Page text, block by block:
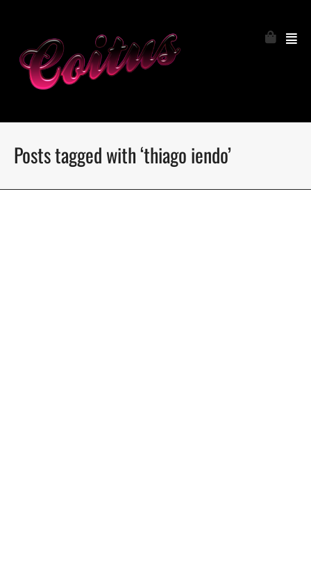
Posts tagged with ‘thiago iendo’